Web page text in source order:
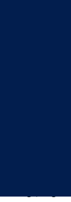
community
trust and
skill. We
with the
in
Travis face
large